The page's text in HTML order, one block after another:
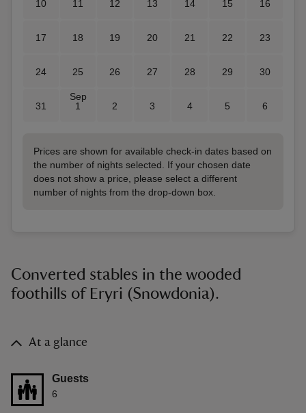
10 11 12 13 14 15 16
17 18 19 20 21 22 23
24 25 26 27 28 29 30
31
Sep
1
2 3 4 5 6
Prices are shown for available check-in dates based on
the number of nights selected. If your chosen date
does not show a price, please select a different
number of nights from the drop-down box.
Converted stables in the wooded
foothills of Eryri (Snowdonia).
At a glance
Guests
6